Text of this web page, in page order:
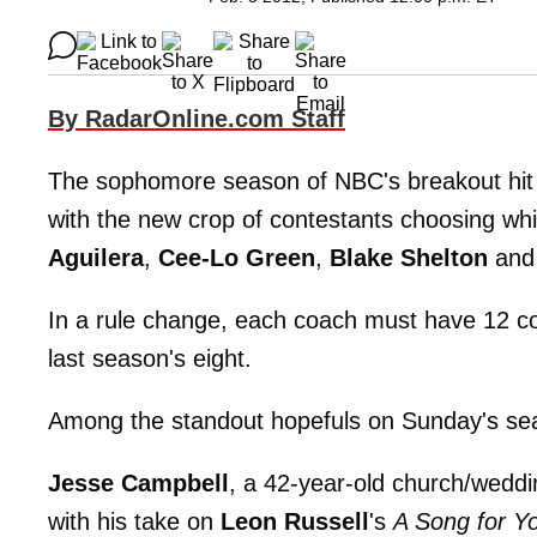
By RadarOnline.com Staff
The sophomore season of NBC's breakout
with the new crop of contestants choosing
Aguilera, Cee-Lo Green, Blake Shelton
In a rule change, each coach must have 12
last season's eight.
Among the standout hopefuls on Sunday's
Jesse Campbell , a 42-year-old church/
with his take on Leon Russell 'sA Song for